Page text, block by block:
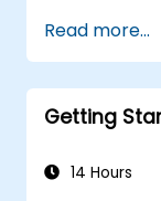
Read more...
Getting
14 Hours